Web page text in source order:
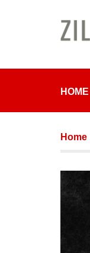
HOME
Home